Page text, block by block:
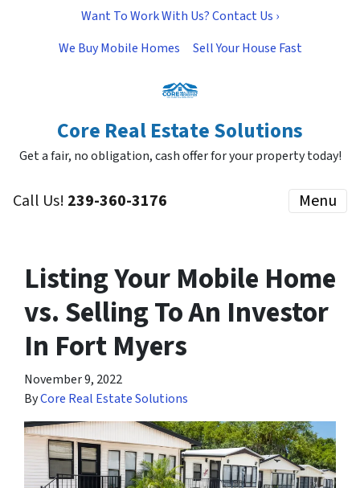
Want To Work With Us? Contact Us ›
We Buy Mobile Homes
Sell Your House Fast
Core Real Estate Solutions
Get a fair, no obligation, cash offer for your property today!
Call Us! 239-360-3176 Menu
Listing Your Mobile Home
vs. Selling To An Investor
In Fort Myers
November 9, 2022
ByCore Real Estate Solutions